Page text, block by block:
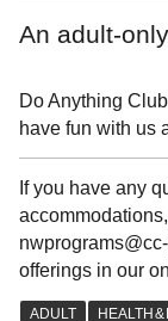
An adult-
Do Anything
have fun with us
If you have any
offerings in our